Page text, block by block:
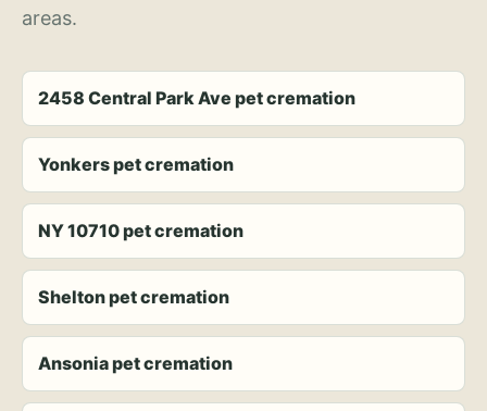
areas.
2458 Central Park Ave pet cremation
Yonkers pet cremation
NY 10710 pet cremation
Shelton pet cremation
Ansonia pet cremation